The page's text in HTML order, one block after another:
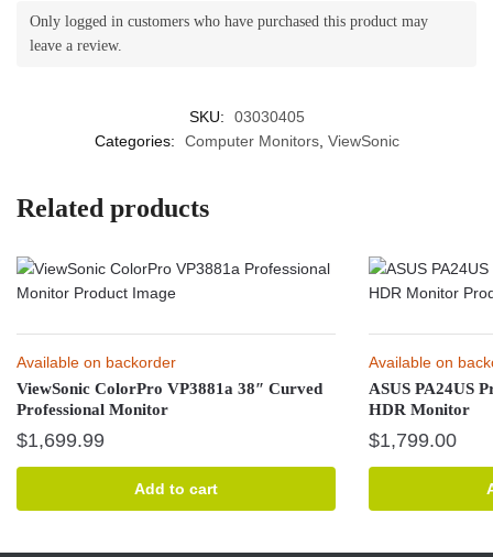
Only logged in customers who have purchased this product may
leave a review.
SKU:
03030405
Categories:
Computer Monitors, ViewSonic
Related products
Available on backorder
ViewSonic ColorPro VP3881a 38″ Curved
Professional Monitor
$1,699.99
Add to cart
Available on
ASUS PA24US
HDR Monitor
$1,799.00